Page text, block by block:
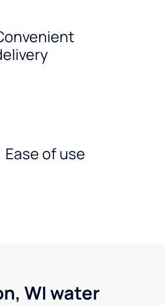
Ease of use
WI water